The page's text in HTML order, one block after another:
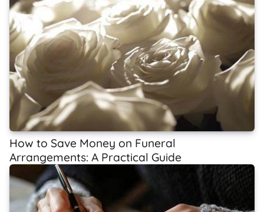
How to Save Money on Funeral
Arrangements: A Practical Guide